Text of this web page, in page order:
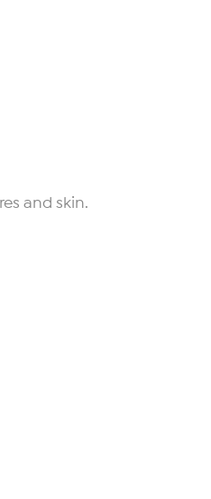
and skin.